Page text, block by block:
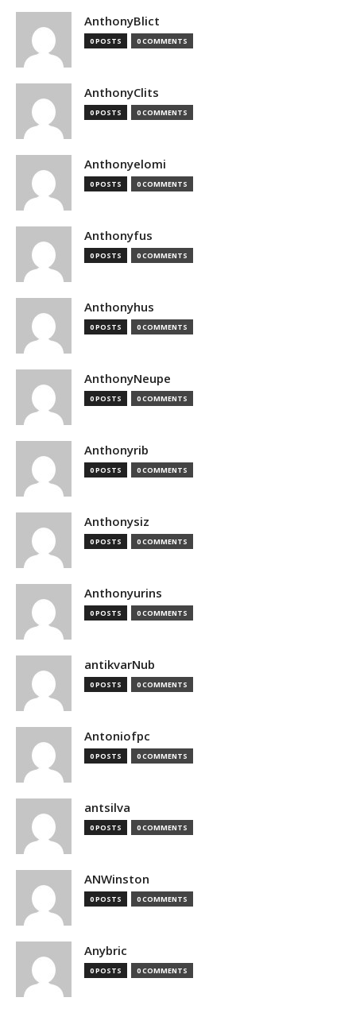
AnthonyBlict
0 POSTS 0 COMMENTS
AnthonyClits
0 POSTS 0 COMMENTS
Anthonyelomi
0 POSTS 0 COMMENTS
Anthonyfus
0 POSTS 0 COMMENTS
Anthonyhus
0 POSTS 0 COMMENTS
AnthonyNeupe
0 POSTS 0 COMMENTS
Anthonyrib
0 POSTS 0 COMMENTS
Anthonysiz
0 POSTS 0 COMMENTS
Anthonyurins
0 POSTS 0 COMMENTS
antikvarNub
0 POSTS 0 COMMENTS
Antoniofpc
0 POSTS 0 COMMENTS
antsilva
0 POSTS 0 COMMENTS
ANWinston
0 POSTS 0 COMMENTS
Anybric
0 POSTS 0 COMMENTS